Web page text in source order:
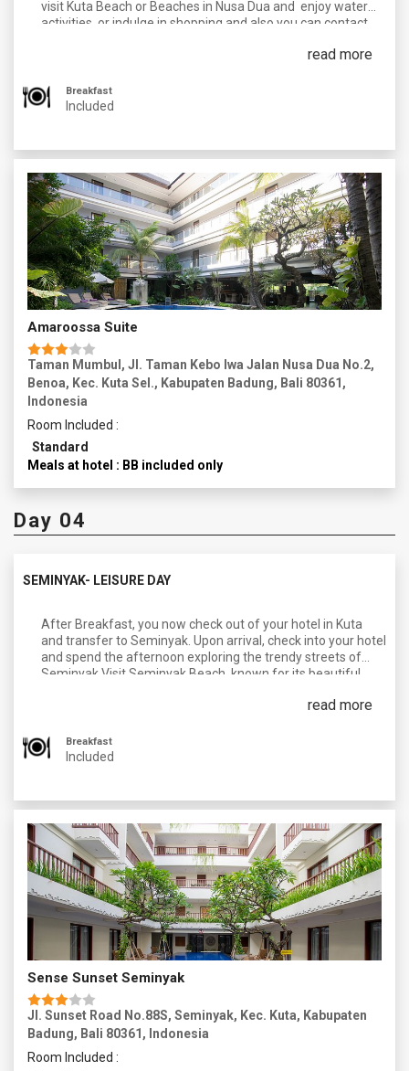
visit Kuta Beach or Beaches in Nusa Dua and enjoy water
activities, or indulge in shopping and also you can contact
on in your tour. In the Evening you can enjoy the Nightlife of
Overnight in kuta.
read more
Breakfast
Included
Amaroossa Suite
Taman Mumbul, Jl. Taman Kebo Iwa Jalan Nusa Dua No.2,
Benoa, Kec. Kuta Sel., Kabupaten Badung, Bali 80361,
Indonesia
Room Included :
Standard
Meals at hotel : BB included only
Day 04
SEMINYAK- LEISURE DAY
After Breakfast, you now check out of your hotel in Kuta
and transfer to Seminyak. Upon arrival, check into your hotel
and spend the afternoon exploring the trendy streets of
Seminyak.Visit Seminyak Beach, known for its beautiful
dinner at one of the beachfront restaurants or trendy cafes
Overnight in Seminyak.
read more
Breakfast
Included
Sense Sunset Seminyak
Jl. Sunset Road No.88S, Seminyak, Kec. Kuta, Kabupaten
Badung, Bali 80361, Indonesia
Room Included :